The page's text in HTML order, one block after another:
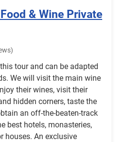
& Wine Private
tour and can be adapted
We will visit the main wine
their wines, visit their
hidden corners, taste the
an off-the-beaten-track
best hotels, monasteries,
houses. An exclusive